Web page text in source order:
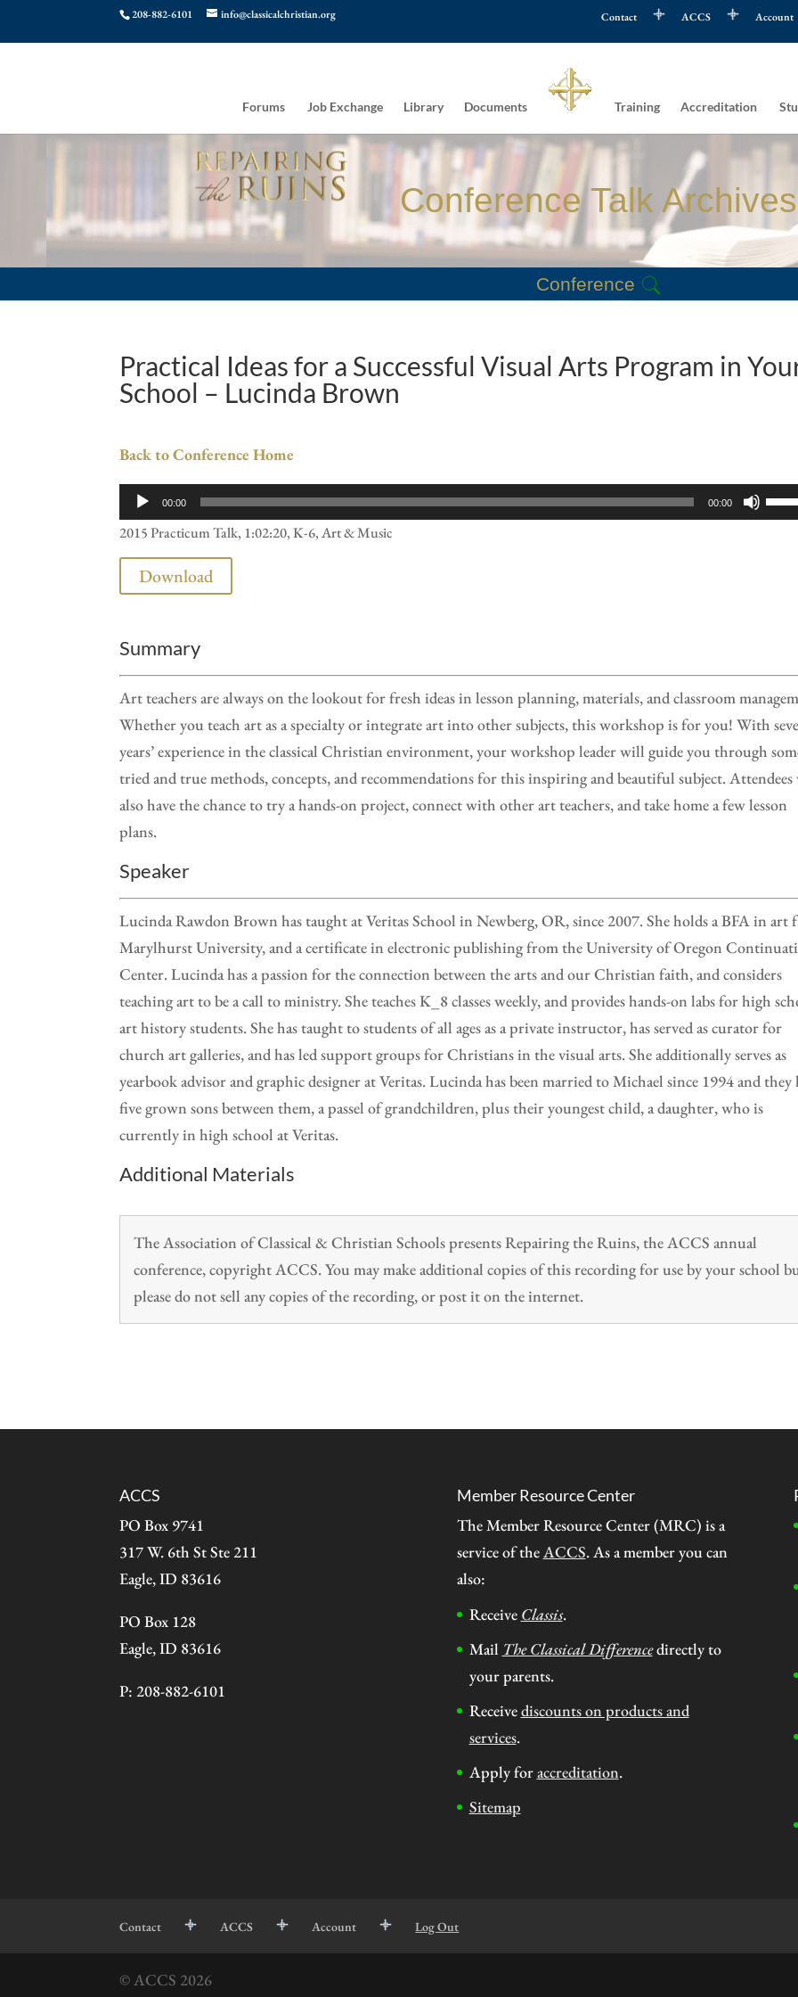
208-882-6101 info@classicalchristian.org Contact ACCS Account
Forums Job Exchange Library Documents Training Accreditation
Conference Talk Archives
Conference
Practical Ideas for a Successful Visual Arts Program in
School – Lucinda Brown
Back to Conference Home
Audio
Player
00:00 00:00
Use
Up/
2015 Practicum Talk, 1:02:20, K-6, Art & Music
Download
Summary
Art teachers are always on the lookout for fresh ideas in lesson planning, materials, and classroom
Whether you teach art as a specialty or integrate art into other subjects, this workshop is for you! With
years’ experience in the classical Christian environment, your workshop leader will guide you through
tried and true methods, concepts, and recommendations for this inspiring and beautiful subject.
also have the chance to try a hands-on project, connect with other art teachers, and take home a few lesson
plans.
Speaker
Lucinda Rawdon Brown has taught at Veritas School in Newberg, OR, since 2007. She holds a BFA in art
Marylhurst University, and a certificate in electronic publishing from the University of Oregon
Center. Lucinda has a passion for the connection between the arts and our Christian faith, and considers
teaching art to be a call to ministry. She teaches K_8 classes weekly, and provides hands-on labs for high
art history students. She has taught to students of all ages as a private instructor, has served as curator for
church art galleries, and has led support groups for Christians in the visual arts. She additionally serves as
yearbook advisor and graphic designer at Veritas. Lucinda has been married to Michael since 1994 and they
five grown sons between them, a passel of grandchildren, plus their youngest child, a daughter, who is
currently in high school at Veritas.
Additional Materials
The Association of Classical & Christian Schools presents Repairing the Ruins, the ACCS annual
conference, copyright ACCS. You may make additional copies of this recording for use by your school
please do not sell any copies of the recording, or post it on the internet.
ACCS
PO Box 9741
317 W. 6th St Ste 211
Eagle, ID 83616
PO Box 128
Eagle, ID 83616
P: 208-882-6101
Member Resource Center
The Member Resource Center (MRC) is a
service of the ACCS. As a member you can
also:
Receive Classis.
Mail The Classical Differencedirectly to
your parents.
Receivediscounts on products and
services.
Apply foraccreditation.
Sitemap
Contact ACCS Account Log Out
© ACCS 2026